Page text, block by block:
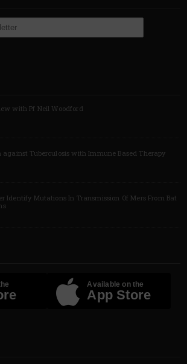
with Pf Neil Woodford
against Tuberculosis with Immune Based Therapy
Identify Mutations In Transmission Of Mers From Bat
Available on the
App Store